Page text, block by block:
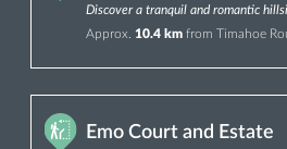
Discover a tranquil and romantic
Approx. 10.4 km from Timahoe
Emo Court and Estate